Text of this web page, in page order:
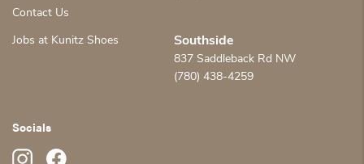
Contact Us
Jobs at Kunitz Shoes Southside
837 Saddleback Rd NW
(780) 438-4259
Socials